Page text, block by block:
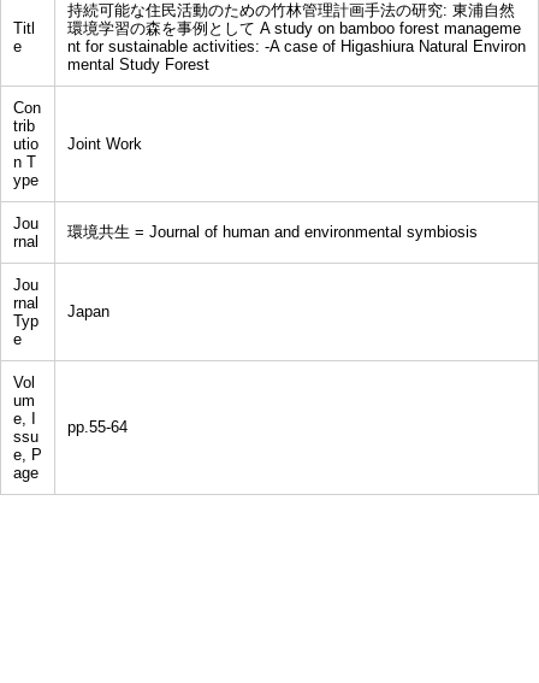
Titl
e
持続可能な住民活動のための竹林管理計画手法の研究: 東浦自然
環境学習の森を事例として A study on bamboo forest manageme
nt for sustainable activities: -A case of Higashiura Natural Environ
mental Study Forest
Con
trib
utio
n T
ype
Joint Work
Jou
rnal
環境共生 = Journal of human and environmental symbiosis
Jou
rnal
Typ
e
Japan
Vol
um
e, I
ssu
e, P
age
pp.55-64